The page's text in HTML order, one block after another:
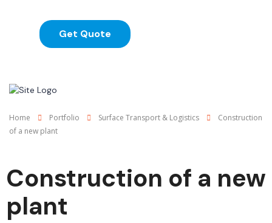
Get Quote
Home Portfolio Surface Transport & Logistics
Construction
of a new plant
Construction of a new
plant